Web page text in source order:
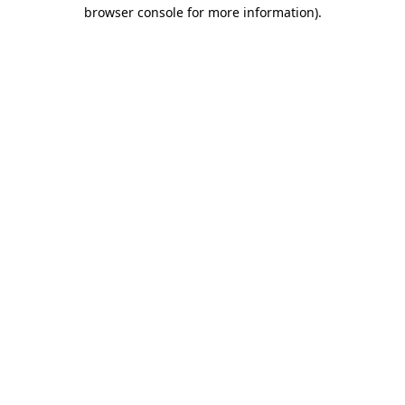
browser console for more information).